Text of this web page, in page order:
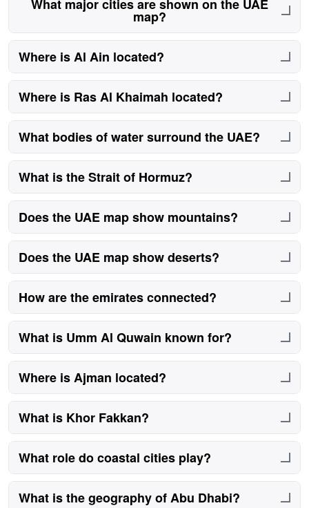
What major cities are shown on the UAE
map?
Major cities include Abu Dhabi, Dubai, Sharjah, Al Ain,
Ras Al Khaimah, Fujairah, Ajman, and Umm Al
Quwain.
Where is Al Ain located?
Al Ain is located inland near the Oman border and is a
major cultural city.
Where is Ras Al Khaimah located?
It lies in the far north near the Strait of Hormuz.
What bodies of water surround the UAE?
The UAE borders the Persian Gulf and Gulf of Oman.
What is the Strait of Hormuz?
A globally important shipping route near the UAE.
Does the UAE map show mountains?
Yes, the Hajar Mountains appear in the east.
Does the UAE map show deserts?
Yes, desert areas dominate the interior regions.
How are the emirates connected?
They are connected by highways and road networks.
What is Umm Al Quwain known for?
It is known for its quieter coastal setting.
Where is Ajman located?
Ajman lies between Sharjah and Umm Al Quwain.
What is Khor Fakkan?
A Sharjah city on the Gulf of Oman coast.
What role do coastal cities play?
They support trade, tourism, and logistics.
What is the geography of Abu Dhabi?